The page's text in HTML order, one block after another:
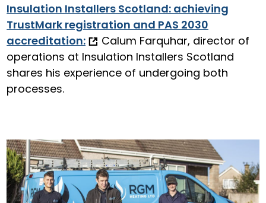
Insulation Installers Scotland: achieving
TrustMark registration and PAS 2030
accreditation:
Calum Farquhar, director of
operations at Insulation Installers Scotland
shares his experience of undergoing both
processes.